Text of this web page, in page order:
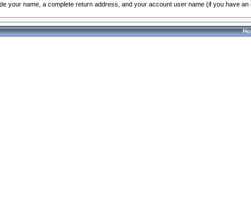
your name, a complete return address, and your account user name (if you have